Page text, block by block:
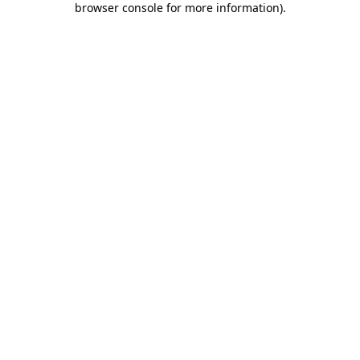
browser console for more information).